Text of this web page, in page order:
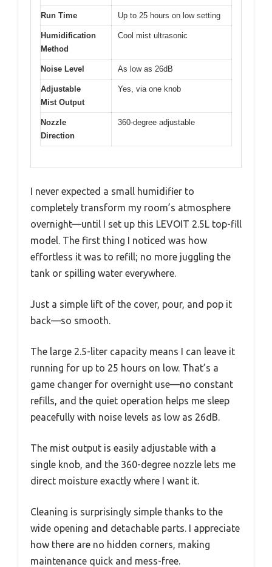
Run Time Up to 25 hours on low setting
Humidification
Method
Cool mist ultrasonic
Noise Level As low as 26dB
Adjustable
Mist Output
Yes, via one knob
Nozzle
Direction
360-degree adjustable
I never expected a small humidifier to
completely transform my room’s atmosphere
overnight—until I set up this LEVOIT 2.5L top-fill
model. The first thing I noticed was how
effortless it was to refill; no more juggling the
tank or spilling water everywhere.
Just a simple lift of the cover, pour, and pop it
back—so smooth.
The large 2.5-liter capacity means I can leave it
running for up to 25 hours on low. That’s a
game changer for overnight use—no constant
refills, and the quiet operation helps me sleep
peacefully with noise levels as low as 26dB.
The mist output is easily adjustable with a
single knob, and the 360-degree nozzle lets me
direct moisture exactly where I want it.
Cleaning is surprisingly simple thanks to the
wide opening and detachable parts. I appreciate
how there are no hidden corners, making
maintenance quick and mess-free.